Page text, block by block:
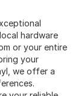
hardware
or your entire
your
we offer a